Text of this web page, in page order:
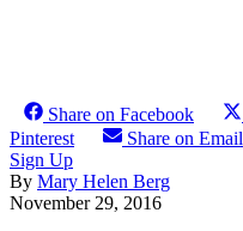
Share on Facebook
Pinterest
Share on Email
Sign Up
By Mary Helen Berg
November 29, 2016